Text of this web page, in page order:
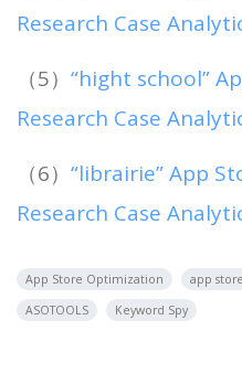
Research Case
（5） “hight school”
Research Case
（6） “librairie” App
Research Case
App Store Optimization app
ASOTOOLS
Keyword Spy